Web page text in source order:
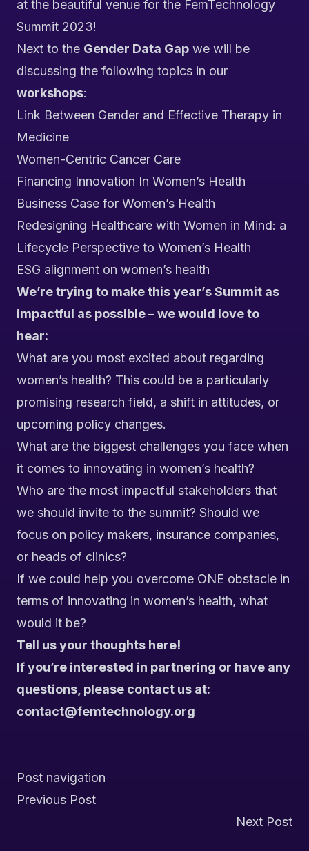
at the beautiful venue for the FemTechnology
Summit 2023!
Next to the Gender Data Gap we will be
discussing the following topics in our
workshops:
Link Between Gender and Effective Therapy in
Medicine
Women-Centric Cancer Care
Financing Innovation In Women’s Health
Business Case for Women’s Health
Redesigning Healthcare with Women in Mind: a
Lifecycle Perspective to Women’s Health
ESG alignment on women’s health
We’re trying to make this year’s Summit as
impactful as possible – we would love to
hear:
What are you most excited about regarding
women’s health? This could be a particularly
promising research field, a shift in attitudes, or
upcoming policy changes.
What are the biggest challenges you face when
it comes to innovating in women’s health?
Who are the most impactful stakeholders that
we should invite to the summit? Should we
focus on policy makers, insurance companies,
or heads of clinics?
If we could help you overcome ONE obstacle in
terms of innovating in women’s health, what
would it be?
Tell us your thoughts here!
If you’re interested in partnering or have any
questions, please contact us at:
contact@femtechnology.org
Post navigation
Previous Post
Next Post